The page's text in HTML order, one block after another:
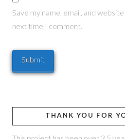
Save my name, email, and
next time I comment.
THANK YOU FOR